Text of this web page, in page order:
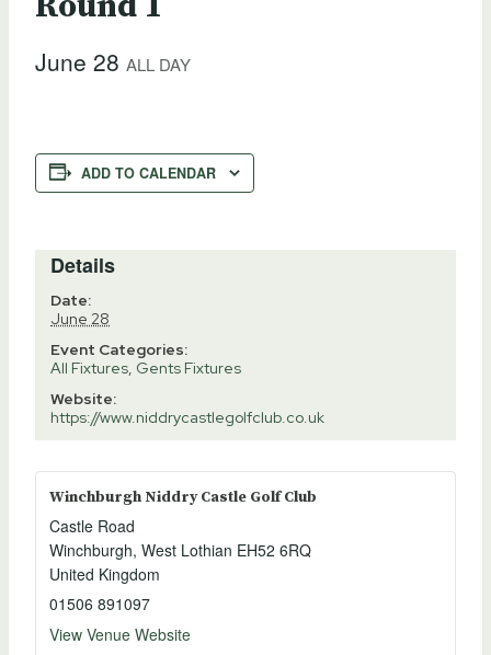
June 28 ALL DAY
ADD TO CALENDAR
Details
Date:
June 28
Event Categories:
All Fixtures, Gents Fixtures
Website:
https://www.niddrycastlegolfclub.co.uk
Winchburgh Niddry Castle Golf Club
Castle Road
Winchburgh, West Lothian EH52 6RQ
United Kingdom
01506 891097
View Venue Website